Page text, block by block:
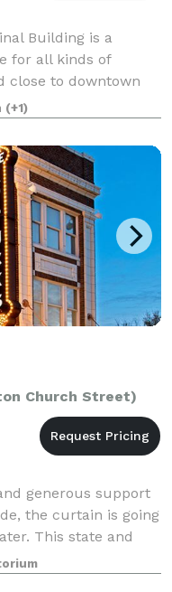
Building is a
for all kinds of
close to downtown
destination for all of
for
(+1)
Church Street)
generous support
the curtain is going
This state and
renovated and